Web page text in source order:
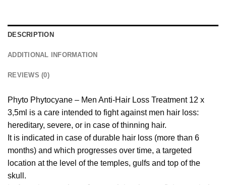
DESCRIPTION
ADDITIONAL INFORMATION
REVIEWS (0)
Phyto Phytocyane – Men Anti-Hair Loss Treatment 12 x
3,5ml is a care intended to fight against men hair loss:
hereditary, severe, or in case of thinning hair.
It is indicated in case of durable hair loss (more than 6
months) and which progresses over time, a targeted
location at the level of the temples, gulfs and top of the
skull.